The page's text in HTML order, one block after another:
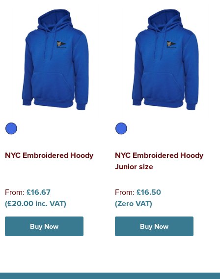
NYC Embroidered Hoody
From: £16.67
(£20.00 inc. VAT)
Buy Now
NYC Embroidered Hoody
Junior size
From: £16.50
(Zero VAT)
Buy Now